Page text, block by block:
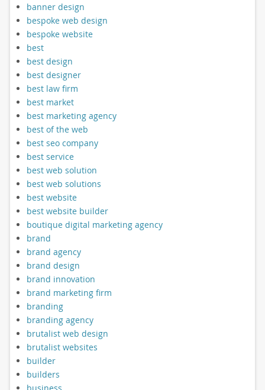
banner design
bespoke web design
bespoke website
best
best design
best designer
best law firm
best market
best marketing agency
best of the web
best seo company
best service
best web solution
best web solutions
best website
best website builder
boutique digital marketing agency
brand
brand agency
brand design
brand innovation
brand marketing firm
branding
branding agency
brutalist web design
brutalist websites
builder
builders